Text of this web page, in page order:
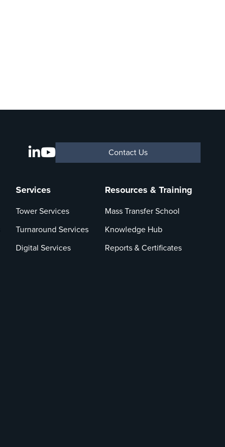
Contact Us
Services
Tower Services
Turnaround Services
Digital Services
Resources & Training
Mass Transfer School
Knowledge Hub
Reports & Certificates